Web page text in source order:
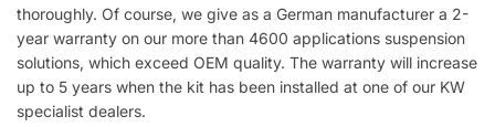
thoroughly. Of course, we give as a German manufacturer a 2-
year warranty on our more than 4600 applications suspension
solutions, which exceed OEM quality. The warranty will increase
up to 5 years when the kit has been installed at one of our KW
specialist dealers.